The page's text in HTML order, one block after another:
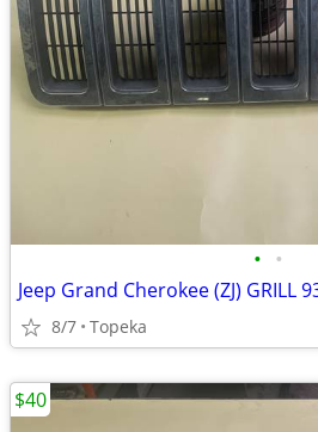
• •
Jeep Grand Cherokee (ZJ) GRILL
8/7 Topeka
$40